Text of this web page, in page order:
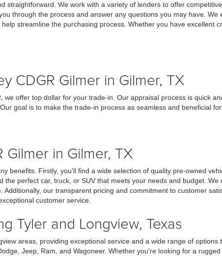
straightforward. We work with a variety of lenders to offer
through the process and answer any questions you may have.
streamline the purchasing process. Whether you have excellent
CDGR Gilmer in Gilmer, TX
we offer top dollar for your trade-in. Our appraisal process is quick
goal is to make the trade-in process as seamless and beneficial
Gilmer in Gilmer, TX
benefits. Firstly, you’ll find a wide selection of quality pre-owned
the perfect car, truck, or SUV that meets your needs and budget.
our transparent pricing and commitment to customer
customer service.
Tyler and Longview, Texas
areas, providing exceptional service and a wide range of
Jeep, Ram, and Wagoneer. Whether you're looking for a